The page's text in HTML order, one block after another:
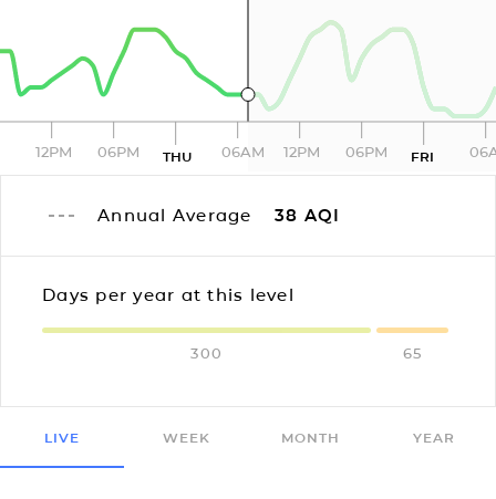
12PM 06PM THU 06AM 12PM 06PM FRI
Annual Average 38 AQI
Days per year at this level
300 65
LIVE WEEK MONTH YEAR